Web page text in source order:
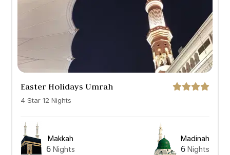
Easter Holidays Umrah
4 Star 12 Nights
Makkah
6 Nights
Madinah
6 Nights